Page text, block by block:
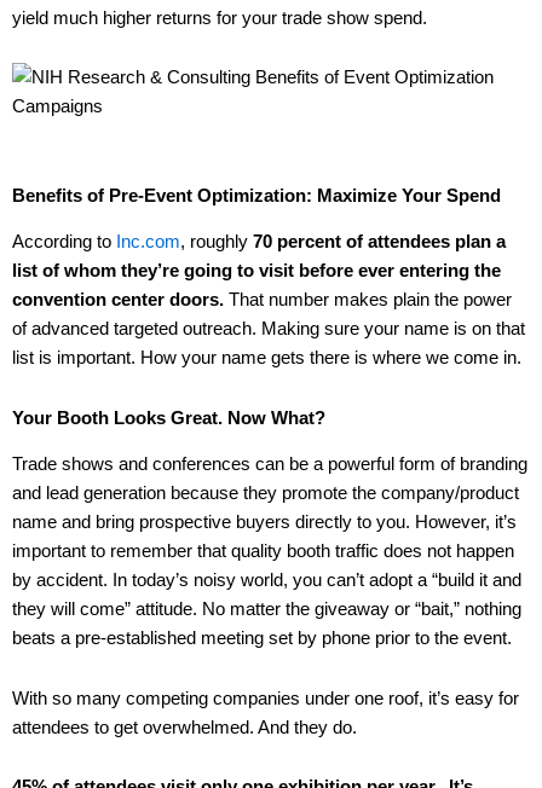
yield much higher returns for your trade show spend.
Benefits of Pre-Event Optimization: Maximize Your Spend
According to Inc.com, roughly 70 percent of attendees plan a
list of whom they’re going to visit before ever entering the
convention center doors. That number makes plain the power
of advanced targeted outreach. Making sure your name is on that
list is important. How your name gets there is where we come in.
Your Booth Looks Great. Now What?
Trade shows and conferences can be a powerful form of branding
and lead generation because they promote the company/product
name and bring prospective buyers directly to you. However, it’s
important to remember that quality booth traffic does not happen
by accident. In today’s noisy world, you can’t adopt a “build it and
they will come” attitude. No matter the giveaway or “bait,” nothing
beats a pre-established meeting set by phone prior to the event.
With so many competing companies under one roof, it’s easy for
attendees to get overwhelmed. And they do.